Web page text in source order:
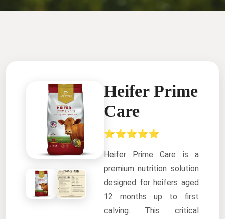
Heifer Prime
Care
⭐⭐⭐⭐⭐
Heifer Prime Care is a
premium nutrition solution
designed for heifers aged
12 months up to first
calving. This critical